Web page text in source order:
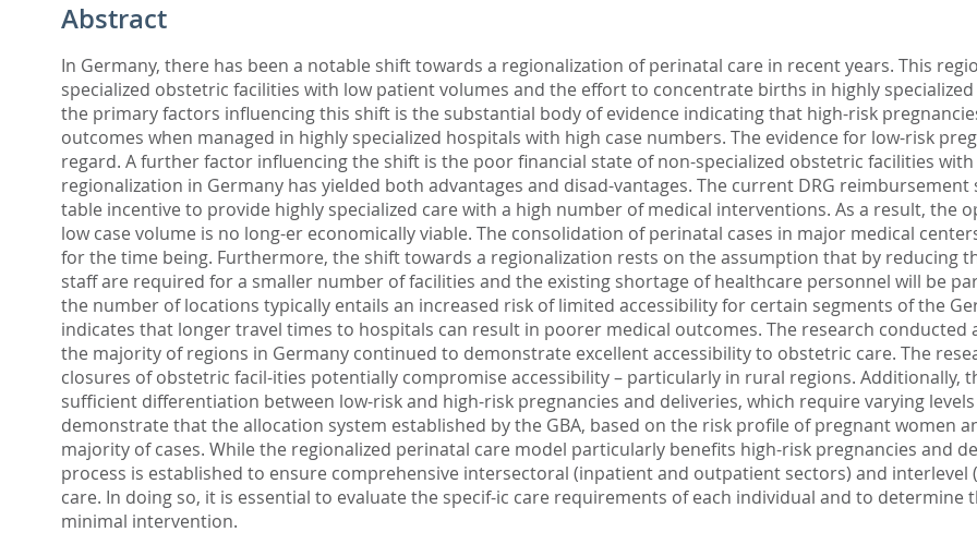
Abstract
In Germany, there has been a notable shift towards a regionalization of perinatal care in recent years. This
specialized obstetric facilities with low patient volumes and the effort to concentrate births in highly
the primary factors influencing this shift is the substantial body of evidence indicating that high-risk
outcomes when managed in highly specialized hospitals with high case numbers. The evidence for low-risk
regard. A further factor influencing the shift is the poor financial state of non-specialized obstetric facilities
regionalization in Germany has yielded both advantages and disad-vantages. The current DRG
table incentive to provide highly specialized care with a high number of medical interventions. As a result,
low case volume is no long-er economically viable. The consolidation of perinatal cases in major medical
for the time being. Furthermore, the shift towards a regionalization rests on the assumption that by reducing
staff are required for a smaller number of facilities and the existing shortage of healthcare personnel will be
the number of locations typically entails an increased risk of limited accessibility for certain segments of the
indicates that longer travel times to hospitals can result in poorer medical outcomes. The research
the majority of regions in Germany continued to demonstrate excellent accessibility to obstetric care. The
closures of obstetric facil-ities potentially compromise accessibility – particularly in rural regions. Additionally,
sufficient differentiation between low-risk and high-risk pregnancies and deliveries, which require varying
demonstrate that the allocation system established by the GBA, based on the risk profile of pregnant women
majority of cases. While the regionalized perinatal care model particularly benefits high-risk pregnancies and
process is established to ensure comprehensive intersectoral (inpatient and outpatient sectors) and
care. In doing so, it is essential to evaluate the specif-ic care requirements of each individual and to
minimal intervention.